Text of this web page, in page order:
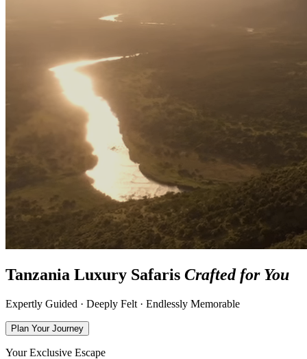
Tanzania Luxury Safaris Crafted for You
Expertly Guided · Deeply Felt · Endlessly Memorable
Plan Your Journey
Your Exclusive Escape